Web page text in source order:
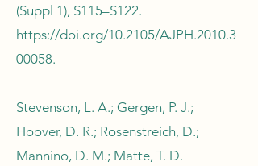
(Suppl 1), S115–S122.
https://doi.org/10.2105/AJPH.2010.3
00058.
Stevenson, L. A.; Gergen, P. J.;
Hoover, D. R.; Rosenstreich, D.;
Mannino, D. M.; Matte, T. D.